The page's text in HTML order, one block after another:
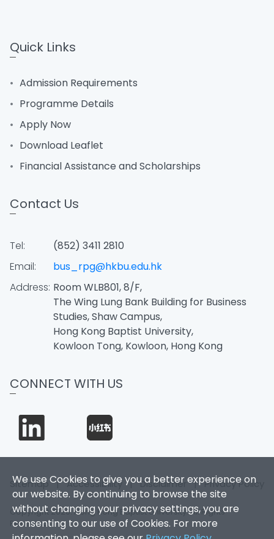
We use Cookies to give you a better experience on
our website. By continuing to browse the site
without changing your privacy settings, you are
consenting to our use of Cookies. For more
Quick Links
Admission Requirements
Programme Details
Apply Now
Download Leaflet
Financial Assistance and Scholarships
Contact Us
Tel:
(852) 3411 2810
Email:
bus_rpg@hkbu.edu.hk
Address: Room WLB801, 8/F,
The Wing Lung Bank Building for Business
Studies, Shaw Campus,
Hong Kong Baptist University,
Kowloon Tong, Kowloon, Hong Kong
CONNECT WITH US
Sitemap |Accessibility |Disclaimer |Privacy Policy
Copyright 2026. Hong Kong Baptist University. All Rights
Reserved.